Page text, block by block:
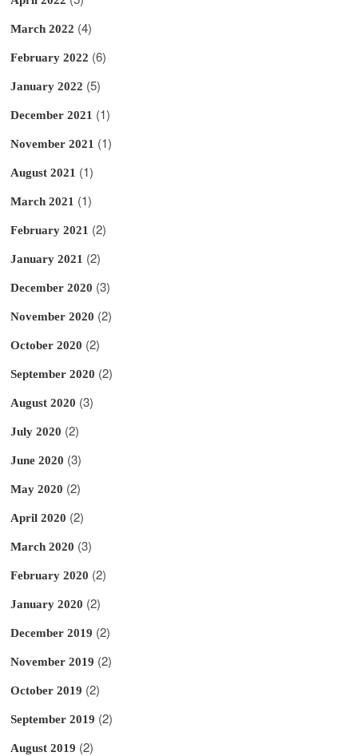
March 2022 (4)
February 2022 (6)
January 2022 (5)
December 2021 (1)
November 2021 (1)
August 2021 (1)
March 2021 (1)
February 2021 (2)
January 2021 (2)
December 2020 (3)
November 2020 (2)
October 2020 (2)
September 2020 (2)
August 2020 (3)
July 2020 (2)
June 2020 (3)
May 2020 (2)
April 2020 (2)
March 2020 (3)
February 2020 (2)
January 2020 (2)
December 2019 (2)
November 2019 (2)
October 2019 (2)
September 2019 (2)
August 2019 (2)